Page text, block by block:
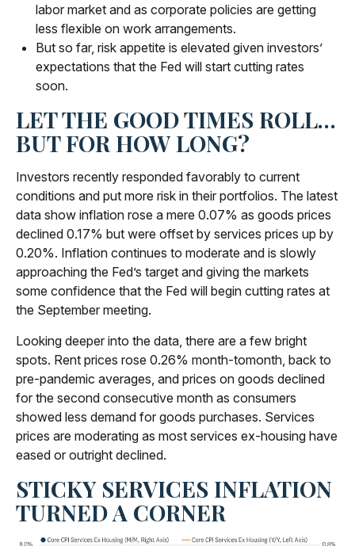
labor market and as corporate policies are getting
less flexible on work arrangements.
But so far, risk appetite is elevated given investors’
expectations that the Fed will start cutting rates
soon.
LET THE GOOD TIMES ROLL…
BUT FOR HOW LONG?
Investors recently responded favorably to current
conditions and put more risk in their portfolios. The latest
data show inflation rose a mere 0.07% as goods prices
declined 0.17% but were offset by services prices up by
0.20%. Inflation continues to moderate and is slowly
approaching the Fed’s target and giving the markets
some confidence that the Fed will begin cutting rates at
the September meeting.
Looking deeper into the data, there are a few bright
spots. Rent prices rose 0.26% month-tomonth, back to
pre-pandemic averages, and prices on goods declined
for the second consecutive month as consumers
showed less demand for goods purchases. Services
prices are moderating as most services ex-housing have
eased or outright declined.
STICKY SERVICES INFLATION
TURNED A CORNER